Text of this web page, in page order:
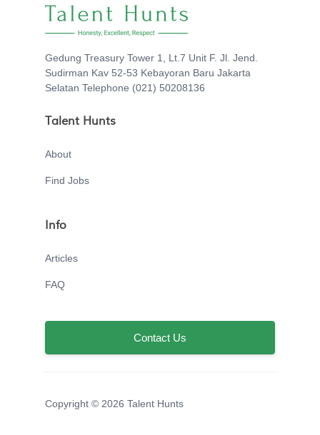
Gedung Treasury Tower 1, Lt.7 Unit F. Jl. Jend.
Sudirman Kav 52-53 Kebayoran Baru Jakarta
Selatan Telephone (021) 50208136
Talent Hunts
About
Find Jobs
Info
Articles
FAQ
Contact Us
Copyright © 2026 Talent Hunts